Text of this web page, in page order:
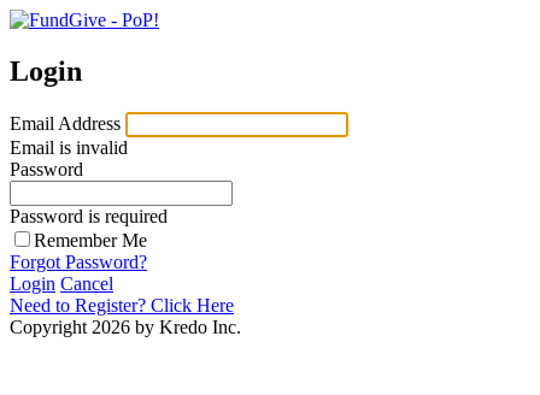
Login
Email Address
Email is invalid
Password
Password is required
Remember Me
Forgot Password?
Login Cancel
Need to Register? Click Here
Copyright 2026 by Kredo Inc.